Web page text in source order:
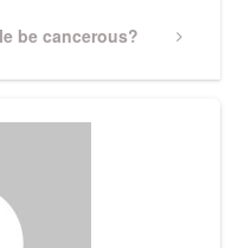
be cancerous?